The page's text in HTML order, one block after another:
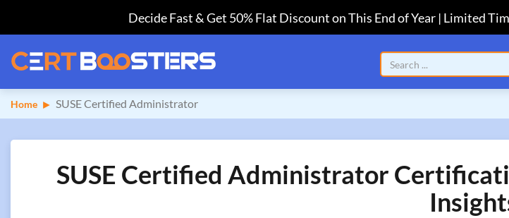
Decide Fast & Get 50% Flat Discount on This End of Year | Limited
Home SUSE Certified Administrator
SUSE Certified Administrator